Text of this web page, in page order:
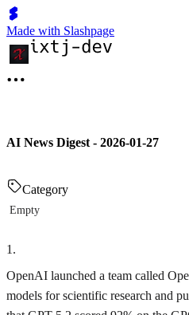
Made with Slashpage
AI News Digest - 2026-01-27
Category
Empty
1 .
OpenAI launched a team called
models for scientific research and